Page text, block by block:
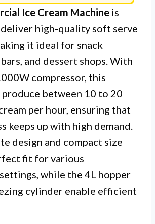
Ice Cream Machine is
high-quality soft serve
it ideal for snack
and dessert shops. With
compressor, this
produce between 10 to 20
per hour, ensuring that
keeps up with high demand.
design and compact size
fit for various
while the 4L hopper
cylinder enable efficient